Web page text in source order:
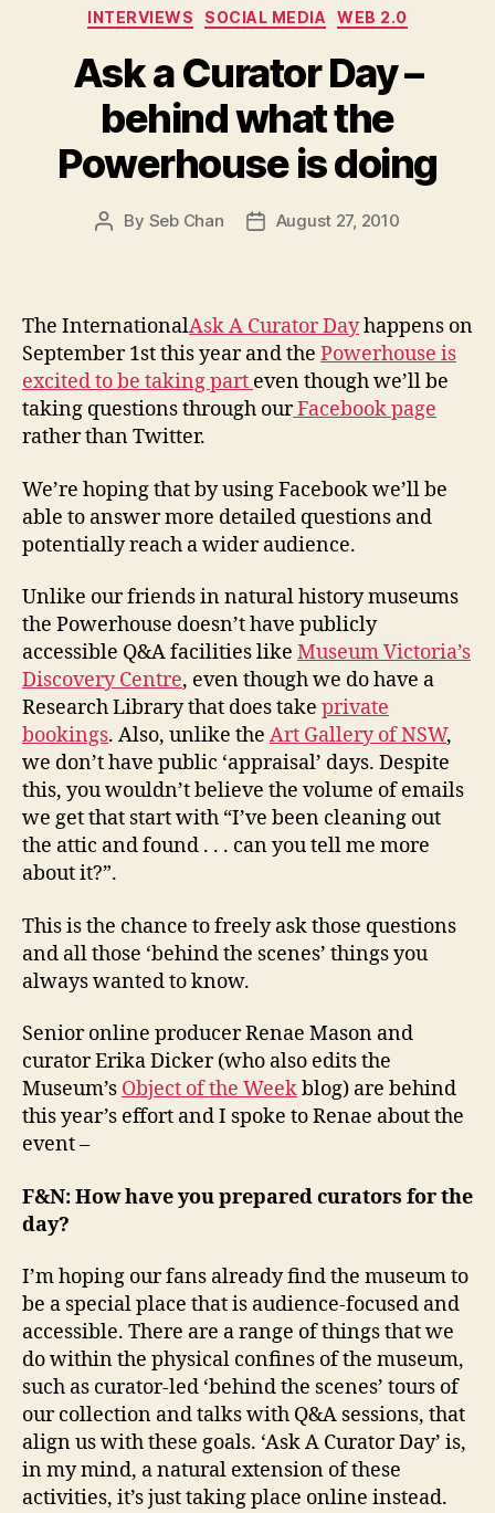
Categories
INTERVIEWS SOCIAL MEDIA WEB 2.0
Ask a Curator Day –
behind what the
Powerhouse is doing
Post
By Seb Chan
PostAugust 27, 2010
The InternationalAsk A Curator Dayhappens on
September 1st this year and the Powerhouse is
excited to be taking part even though we’ll be
taking questions through ourFacebook page
rather than Twitter.
We’re hoping that by using Facebook we’ll be
able to answer more detailed questions and
potentially reach a wider audience.
Unlike our friends in natural history museums
the Powerhouse doesn’t have publicly
accessible Q&A facilities like Museum Victoria’s
Discovery Centre, even though we do have a
Research Library that does take private
bookings. Also, unlike the Art Gallery of NSW,
we don’t have public ‘appraisal’ days. Despite
this, you wouldn’t believe the volume of emails
we get that start with “I’ve been cleaning out
the attic and found . . . can you tell me more
about it?”.
This is the chance to freely ask those questions
and all those ‘behind the scenes’ things you
always wanted to know.
Senior online producer Renae Mason and
curator Erika Dicker (who also edits the
Museum’s Object of the Weekblog) are behind
this year’s effort and I spoke to Renae about the
event –
F&N: How have you prepared curators for the
day?
I’m hoping our fans already find the museum to
be a special place that is audience-focused and
accessible. There are a range of things that we
do within the physical confines of the museum,
such as curator-led ‘behind the scenes’ tours of
our collection and talks with Q&A sessions, that
align us with these goals. ‘Ask A Curator Day’ is,
in my mind, a natural extension of these
activities, it’s just taking place online instead.